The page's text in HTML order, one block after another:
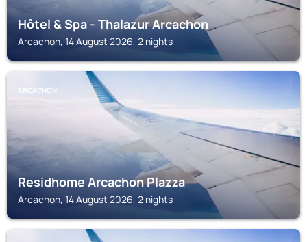
Hôtel & Spa - Thalazur Arcachon
Arcachon, 14 August 2026, 2 nights
ARCACHON
Residhome Arcachon Plazza
Arcachon, 14 August 2026, 2 nights